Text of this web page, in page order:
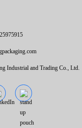
Industrial and Trading Co., Ltd.